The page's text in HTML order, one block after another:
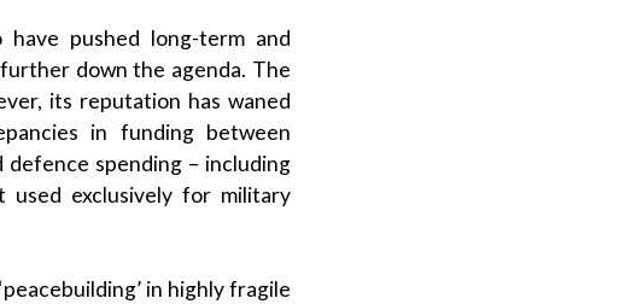
pushed long-term and
down the agenda. The
its reputation has waned
in funding between
spending – including
used exclusively for military
in highly fragile